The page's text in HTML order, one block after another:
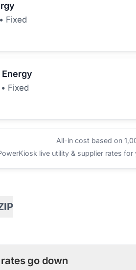
• Fixed
• Fixed
All-in cost based on
live utility & supplier rates for
go down